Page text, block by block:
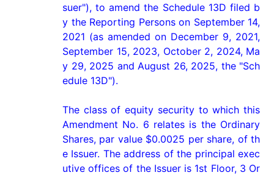
suer"), to amend the Schedule 13D filed b
y the Reporting Persons on September 14,
2021 (as amended on December 9, 2021,
September 15, 2023, October 2, 2024, Ma
y 29, 2025 and August 26, 2025, the "Sch
edule 13D").
The class of equity security to which this
Amendment No. 6 relates is the Ordinary
Shares, par value $0.0025 per share, of th
e Issuer. The address of the principal exec
utive offices of the Issuer is 1st Floor, 3 Or